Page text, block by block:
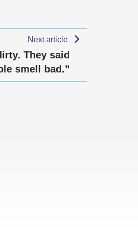
Next article
They said
smell bad.”